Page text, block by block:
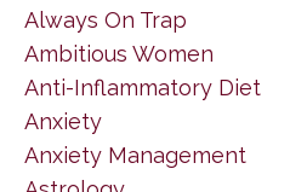
Always On Trap
Ambitious Women
Anti-Inflammatory Diet
Anxiety
Anxiety Management